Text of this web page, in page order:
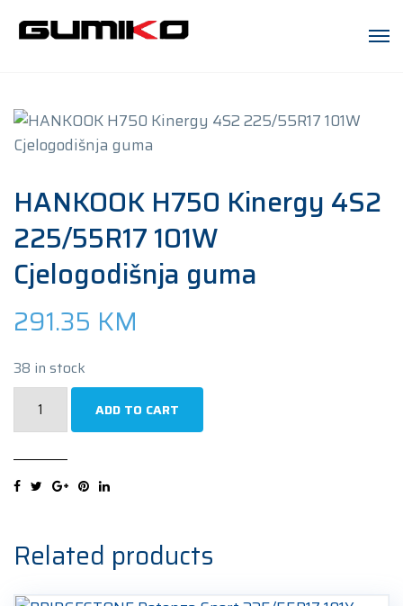
HANKOOK H750 Kinergy 4S2
225/55R17 101W
Cjelogodišnja guma
291.35 KM
38 in stock
225/55R17
Cjelogodišnja
guma
quantity
ADD TO CART
Related products